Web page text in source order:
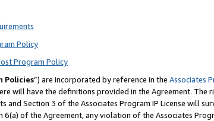
Policy
Program Policy
Policies”) are incorporated by reference in the Associates
will have the definitions provided in the Agreement.
and Section 3 of the Associates Program IP License will
of the Agreement, any violation of the Associates